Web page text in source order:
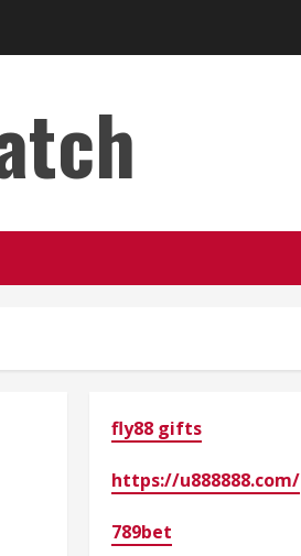
fly88 gifts
https://u888888.com/
789bet